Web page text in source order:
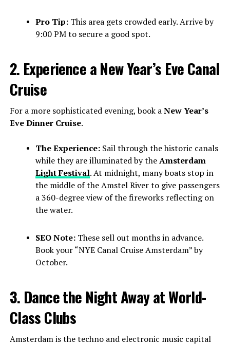
Pro Tip:This area gets crowded early. Arrive by
9:00 PM to secure a good spot.
2. Experience a New Year’s Eve Canal
Cruise
For a more sophisticated evening, book aNew Year’s
Eve Dinner Cruise.
The Experience:Sail through the historic canals
while they are illuminated by theAmsterdam
Light Festival. At midnight, many boats stop in
the middle of the Amstel River to give passengers
a 360-degree view of the fireworks reflecting on
the water.
SEO Note:These sell out months in advance.
Book your “NYE Canal Cruise Amsterdam” by
October.
3. Dance the Night Away at World-
Class Clubs
Amsterdam is the techno and electronic music capital